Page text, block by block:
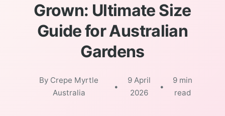
Grown: Ultimate Size
Guide for Australian
Gardens
By Crepe Myrtle
Australia
•
9 April
2026
•
9 min
read